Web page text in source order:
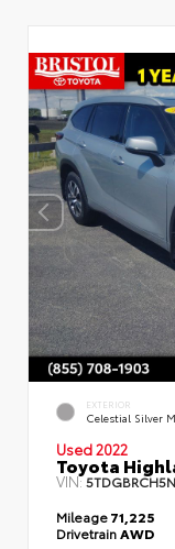
EXTERIOR
Celestial Silver
Used 2022
Toyota
VIN:
Mileage71,225
DrivetrainAWD